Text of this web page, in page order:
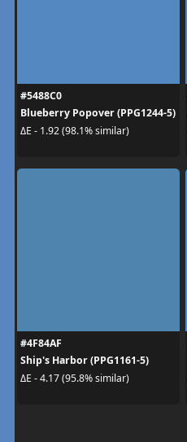
#5488C0
Blueberry Popover (PPG1244-5)
ΔE - 1.92 (98.1% similar)
#4F84AF
Ship's Harbor (PPG1161-5)
ΔE - 4.17 (95.8% similar)